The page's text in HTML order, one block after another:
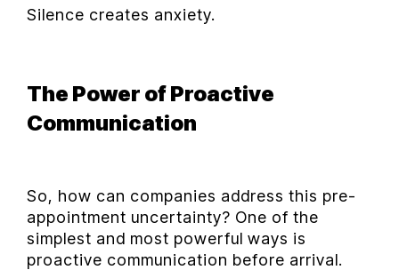
Silence creates anxiety.
The Power of Proactive
Communication
So, how can companies address this pre-
appointment uncertainty? One of the
simplest and most powerful ways is
proactive communication before arrival.